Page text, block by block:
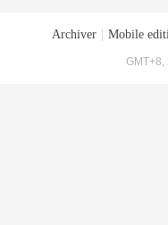
Archiver Mobile
GMT+8,